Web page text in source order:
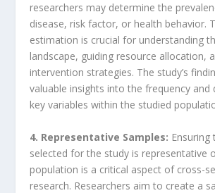
researchers may determine the
disease, risk factor, or health behavior.
estimation is crucial for understanding
landscape, guiding resource allocation,
intervention strategies. The study’s
valuable insights into the frequency
key variables within the studied
4. Representative Samples:
selected for the study is representative
population is a critical aspect of cross-
research. Researchers aim to create a